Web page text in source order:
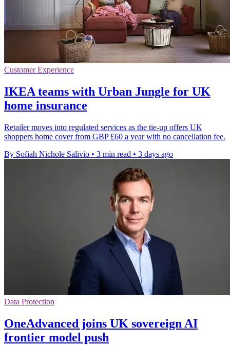
Customer Experience
IKEA teams with Urban Jungle for UK
home insurance
Retailer moves into regulated services as the tie-up offers UK
shoppers home cover from GBP £60 a year with no cancellation fee.
By Sofiah Nichole Salivio • 3 min read • 3 days ago
Data Protection
OneAdvanced joins UK sovereign AI
frontier model push